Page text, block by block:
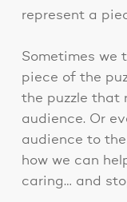
represent a
Sometimes we
piece of the
the puzzle that
audience. Or
audience to
how we can
caring… and